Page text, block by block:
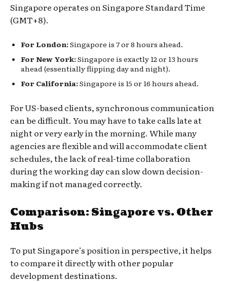
Singapore operates on Singapore Standard Time
(GMT+8).
For London:Singapore is 7 or 8 hours ahead.
For New York:Singapore is exactly 12 or 13 hours
ahead (essentially flipping day and night).
For California:Singapore is 15 or 16 hours ahead.
For US-based clients, synchronous communication
can be difficult. You may have to take calls late at
night or very early in the morning. While many
agencies are flexible and will accommodate client
schedules, the lack of real-time collaboration
during the working day can slow down decision-
making if not managed correctly.
Comparison: Singapore vs. Other
Hubs
To put Singapore’s position in perspective, it helps
to compare it directly with other popular
development destinations.